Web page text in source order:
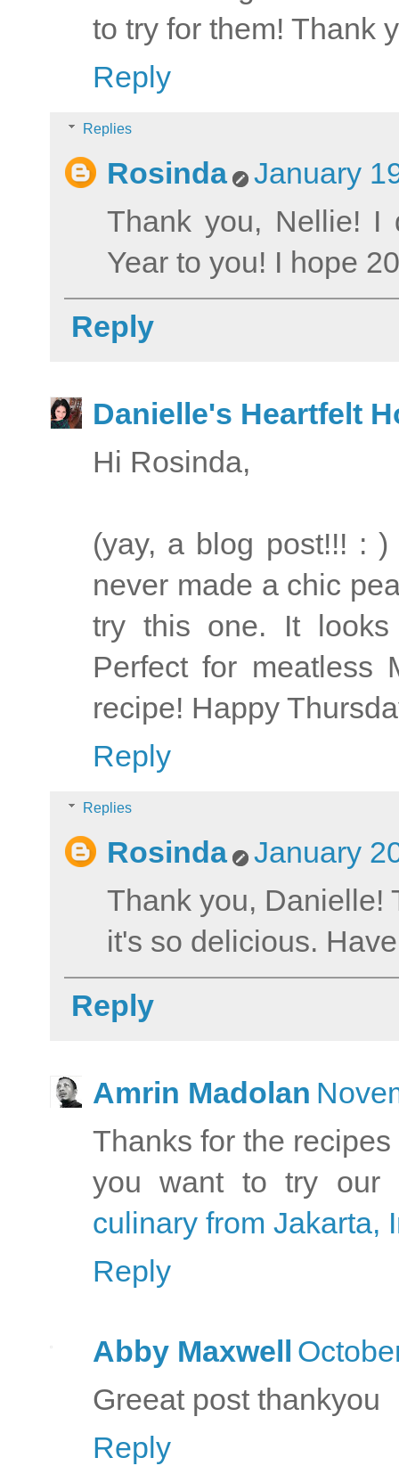
to try for them! Thank
Reply
Replies
Rosinda
January
Thank you, Nellie! I
Year to you! I hope
Reply
Danielle's Heartfelt
Hi Rosinda,
(yay, a blog post!!! :
never made a chic
try this one. It looks
Perfect for meatless
recipe! Happy
Reply
Replies
Rosinda
January
Thank you, Danielle!
it's so delicious.
Reply
Amrin Madolan
Thanks for the
you want to try our
culinary from Jakarta,
Reply
Abby Maxwell
Greeat post thankyou
Reply